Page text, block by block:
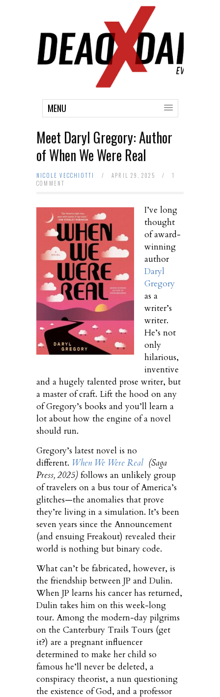
MENU
Meet Daryl Gregory: Author
of When We Were Real
NICOLE VECCHIOTTI / APRIL 29, 2025 /
1
COMMENT
I’ve long
thought
of award-
winning
author
Daryl
Gregory
as a
writer’s
writer.
He’s not
only
hilarious,
inventive
and a hugely talented prose writer, but
a master of craft. Lift the hood on any
of Gregory’s books and you’ll learn a
lot about how the engine of a novel
should run.
Gregory’s latest novel is no
different. When We Were Real (Saga
Press, 2025) follows an unlikely group
of travelers on a bus tour of America’s
glitches—the anomalies that prove
they’re living in a simulation. It’s been
seven years since the Announcement
(and ensuing Freakout) revealed their
world is nothing but binary code.
What can’t be fabricated, however, is
the friendship between JP and Dulin.
When JP learns his cancer has returned,
Dulin takes him on this week-long
tour. Among the modern-day pilgrims
on the Canterbury Trails Tours (get
it?) are a pregnant influencer
determined to make her child so
famous he’ll never be deleted, a
conspiracy theorist, a nun questioning
the existence of God, and a professor